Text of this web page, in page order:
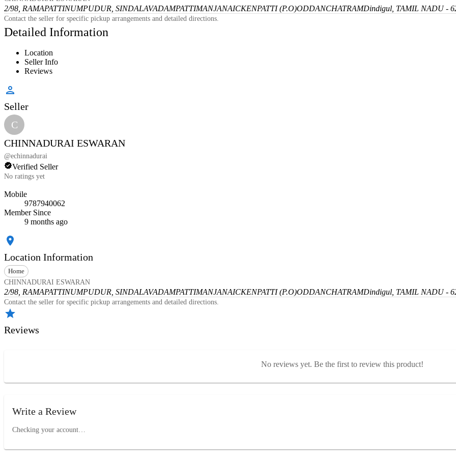
2/98, RAMAPATTINUMPUDUR, SINDALAVADAMPATTIMANJANAICKENPATTI (P.O)ODDANCHATRAMDindigul, TAMIL NADU -
Contact the seller for specific pickup arrangements and detailed directions.
Detailed Information
Location
Seller Info
Reviews
Seller
C
CHINNADURAI ESWARAN
@echinnadurai
Verified Seller
No ratings yet
Mobile
9787940062
Member Since
9 months ago
Location Information
Home
CHINNADURAI ESWARAN
2/98, RAMAPATTINUMPUDUR, SINDALAVADAMPATTIMANJANAICKENPATTI (P.O)ODDANCHATRAMDindigul, TAMIL NADU -
Contact the seller for specific pickup arrangements and detailed directions.
Reviews
No reviews yet. Be the first to review this product!
Write a Review
Checking your account…